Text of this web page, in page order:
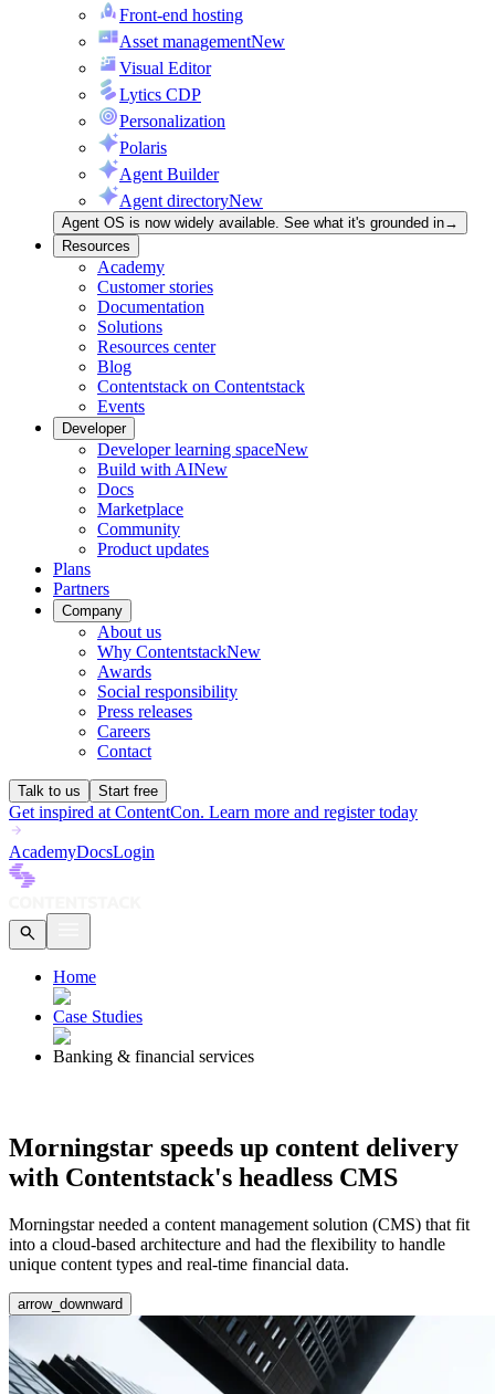
Front-end hosting
Asset managementNew
Visual Editor
Lytics CDP
Personalization
Polaris
Agent Builder
Agent directoryNew
Agent OS is now widely available. See what it's grounded in→
Resources
Academy
Customer stories
Documentation
Solutions
Resources center
Blog
Contentstack on Contentstack
Events
Developer
Developer learning spaceNew
Build with AINew
Docs
Marketplace
Community
Product updates
Plans
Partners
Company
About us
Why ContentstackNew
Awards
Social responsibility
Press releases
Careers
Contact
Talk to us Start free
Get inspired at ContentCon. Learn more and register today
AcademyDocsLogin
Home
Case Studies
Banking & financial services
Morningstar speeds up content delivery
with Contentstack's headless CMS
Morningstar needed a content management solution (CMS) that fit
into a cloud-based architecture and had the flexibility to handle
unique content types and real-time financial data.
arrow_downward